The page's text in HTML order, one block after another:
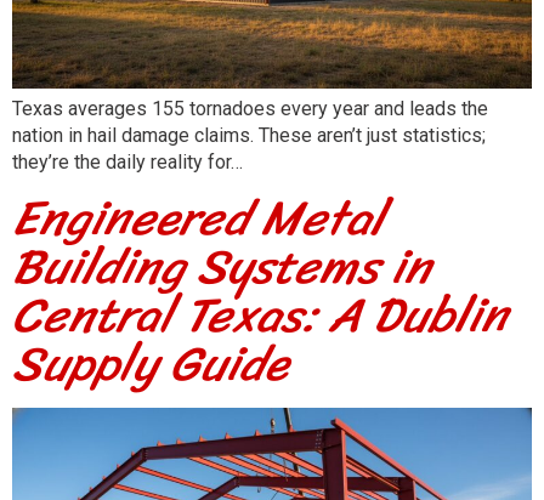
Texas averages 155 tornadoes every year and leads the
nation in hail damage claims. These aren’t just statistics;
they’re the daily reality for…
Engineered Metal
Building Systems in
Central Texas: A Dublin
Supply Guide